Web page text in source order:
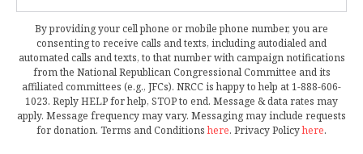
By providing your cell phone or mobile phone number, you are
consenting to receive calls and texts, including autodialed and
automated calls and texts, to that number with campaign notifications
from the National Republican Congressional Committee and its
affiliated committees (e.g., JFCs). NRCC is happy to help at 1-888-606-
1023. Reply HELP for help, STOP to end. Message & data rates may
apply. Message frequency may vary. Messaging may include requests
for donation. Terms and Conditionshere. Privacy Policyhere.